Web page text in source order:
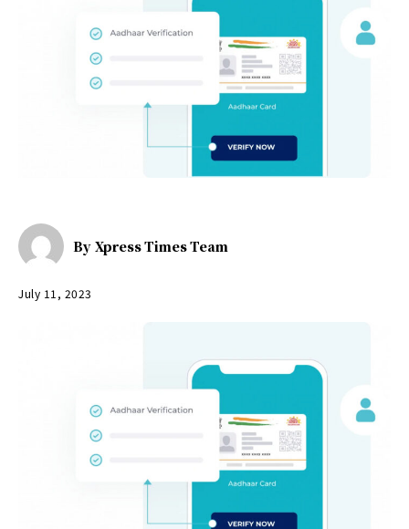
By Xpress Times Team
July 11, 2023